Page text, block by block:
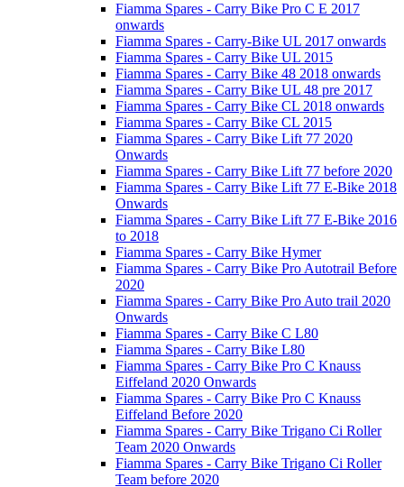
Fiamma Spares - Carry Bike Pro C E 2017
onwards
Fiamma Spares - Carry-Bike UL 2017 onwards
Fiamma Spares - Carry Bike UL 2015
Fiamma Spares - Carry Bike 48 2018 onwards
Fiamma Spares - Carry Bike UL 48 pre 2017
Fiamma Spares - Carry Bike CL 2018 onwards
Fiamma Spares - Carry Bike CL 2015
Fiamma Spares - Carry Bike Lift 77 2020
Onwards
Fiamma Spares - Carry Bike Lift 77 before 2020
Fiamma Spares - Carry Bike Lift 77 E-Bike 2018
Onwards
Fiamma Spares - Carry Bike Lift 77 E-Bike 2016
to 2018
Fiamma Spares - Carry Bike Hymer
Fiamma Spares - Carry Bike Pro Autotrail Before
2020
Fiamma Spares - Carry Bike Pro Auto trail 2020
Onwards
Fiamma Spares - Carry Bike C L80
Fiamma Spares - Carry Bike L80
Fiamma Spares - Carry Bike Pro C Knauss
Eiffeland 2020 Onwards
Fiamma Spares - Carry Bike Pro C Knauss
Eiffeland Before 2020
Fiamma Spares - Carry Bike Trigano Ci Roller
Team 2020 Onwards
Fiamma Spares - Carry Bike Trigano Ci Roller
Team before 2020